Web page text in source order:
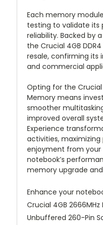
Each memory
testing to validate its
reliability. Backed by
the Crucial 4GB
resale, confirming its
and commercial
Opting for the Crucial
Memory means
smoother
improved overall
Experience
activities,
enjoyment from your
notebook’s
memory upgrade
Enhance your
Crucial 4GB 2666MHz
Unbuffered 260-Pin